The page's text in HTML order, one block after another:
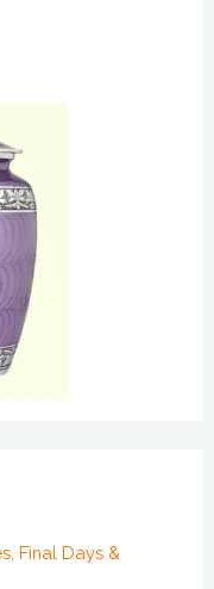
Final Days &